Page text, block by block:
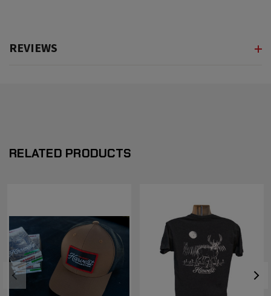
REVIEWS
RELATED PRODUCTS